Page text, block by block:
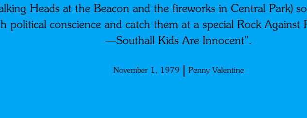
Heads at the Beacon and the fireworks in Central Park)
political conscience and catch them at a special Rock Against
—Southall Kids Are Innocent".
November 1, 1979 Penny Valentine